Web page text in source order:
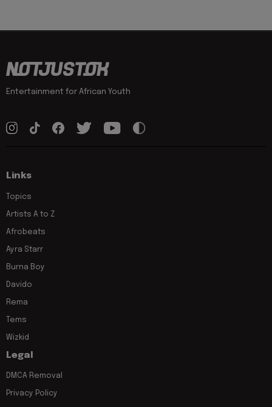
Entertainment for African Youth
Links
Topics
Artists A to Z
Afrobeats
Ayra Starr
Burna Boy
Davido
Rema
Tems
Wizkid
Legal
DMCA Removal
Privacy Policy